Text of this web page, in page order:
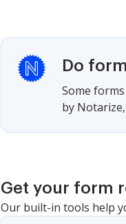
Do
Some
by
Get your form
Our built-in tools help